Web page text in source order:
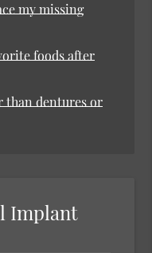
my missing
foods after
than dentures or
Implant